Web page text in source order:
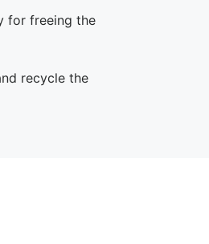
for freeing the
recycle the